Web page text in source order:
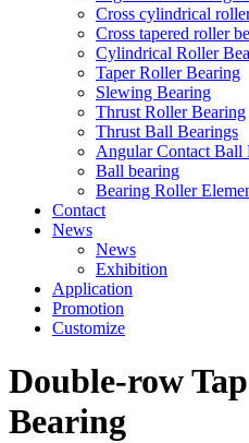
Cross cylindrical
Cross tapered roller
Cylindrical Roller
Taper Roller Bearing
Slewing Bearing
Thrust Roller Bearing
Thrust Ball Bearings
Angular Contact Ball
Ball bearing
Bearing Roller
Contact
News
News
Exhibition
Application
Promotion
Customize
Double-row
Bearing